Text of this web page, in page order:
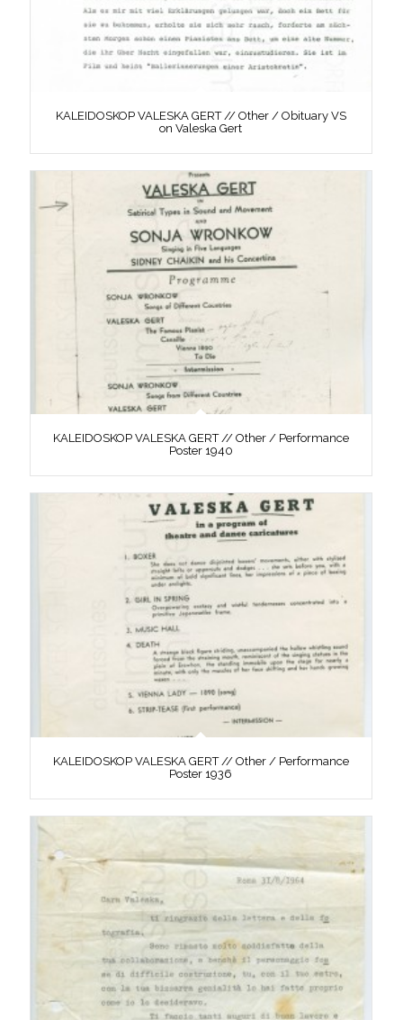
KALEIDOSKOP VALESKA GERT // Other / Obituary VS
on Valeska Gert
KALEIDOSKOP VALESKA GERT // Other / Performance
Poster 1940
KALEIDOSKOP VALESKA GERT // Other / Performance
Poster 1936